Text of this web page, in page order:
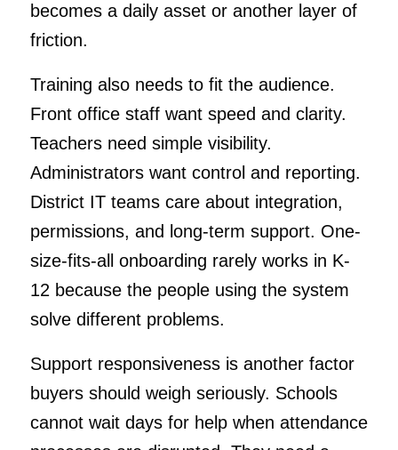
becomes a daily asset or another layer of
friction.
Training also needs to fit the audience.
Front office staff want speed and clarity.
Teachers need simple visibility.
Administrators want control and reporting.
District IT teams care about integration,
permissions, and long-term support. One-
size-fits-all onboarding rarely works in K-
12 because the people using the system
solve different problems.
Support responsiveness is another factor
buyers should weigh seriously. Schools
cannot wait days for help when attendance